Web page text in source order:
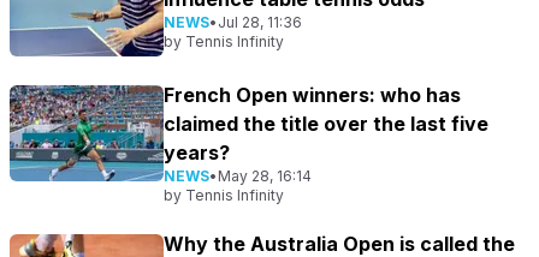
NEWS• Jul 28, 11:36
by Tennis Infinity
French Open winners: who has
claimed the title over the last five
years?
NEWS• May 28, 16:14
by Tennis Infinity
Why the Australia Open is called the